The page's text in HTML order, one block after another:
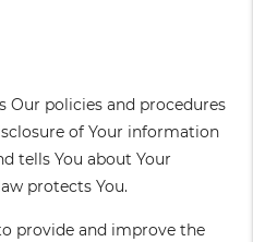
Our policies and procedures
of Your information
tells You about Your
protects You.
provide and improve the